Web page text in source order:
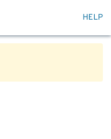
HELP